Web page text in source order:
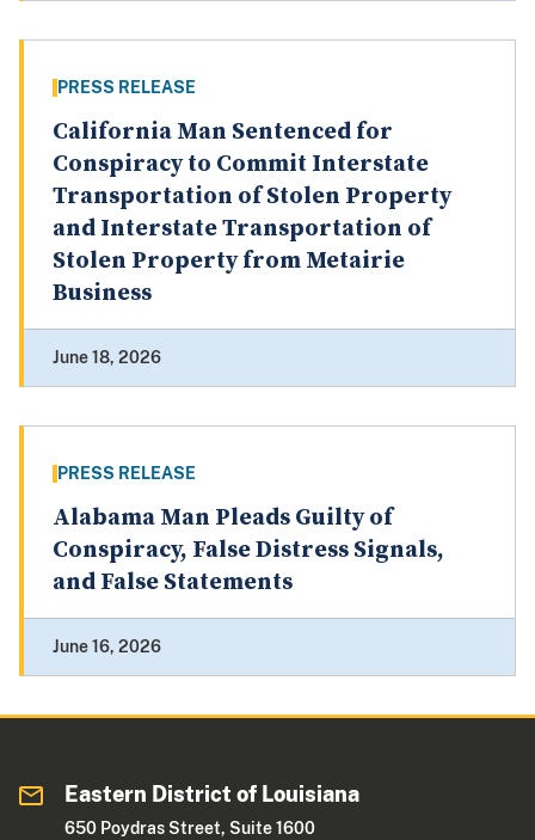
PRESS RELEASE
California Man Sentenced for
Conspiracy to Commit Interstate
Transportation of Stolen Property
and Interstate Transportation of
Stolen Property from Metairie
Business
June 18, 2026
PRESS RELEASE
Alabama Man Pleads Guilty of
Conspiracy, False Distress Signals,
and False Statements
June 16, 2026
Eastern District of Louisiana
650 Poydras Street, Suite 1600